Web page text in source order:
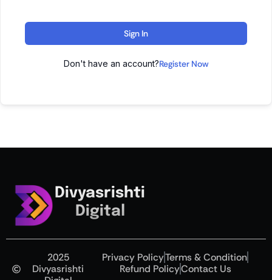
Sign In
Don't have an account?Register Now
Divyasrishti
Digital
2025
Divyasrishti
Privacy PolicyTerms & Condition
Refund PolicyContact Us